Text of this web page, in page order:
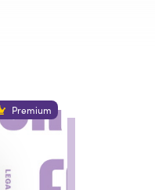
Premium